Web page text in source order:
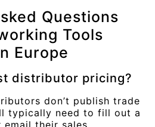
Questions
Tools
Europe
distributor pricing?
don’t publish trade
typically need to fill out a